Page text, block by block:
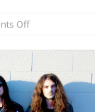
Off